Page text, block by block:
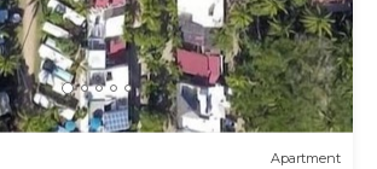
Apartment